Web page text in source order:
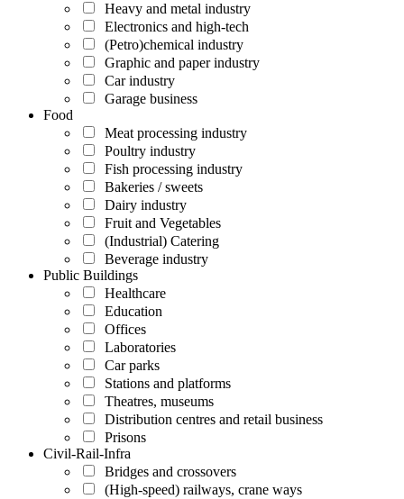
Heavy and metal industry
Electronics and high-tech
(Petro)chemical industry
Graphic and paper industry
Car industry
Garage business
Food
Meat processing industry
Poultry industry
Fish processing industry
Bakeries / sweets
Dairy industry
Fruit and Vegetables
(Industrial) Catering
Beverage industry
Public Buildings
Healthcare
Education
Offices
Laboratories
Car parks
Stations and platforms
Theatres, museums
Distribution centres and retail business
Prisons
Civil-Rail-Infra
Bridges and crossovers
(High-speed) railways, crane ways